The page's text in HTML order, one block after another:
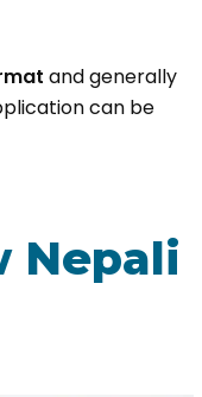
and generally
can be
Nepali